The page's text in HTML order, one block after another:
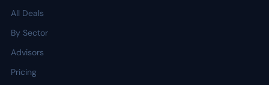
All Deals
By Sector
Advisors
Pricing